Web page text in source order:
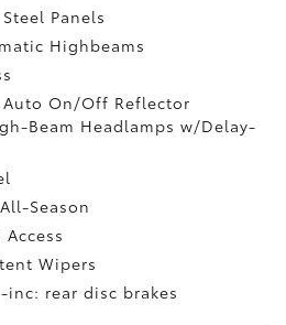
Panels
Highbeams
On/Off Reflector
Beam Headlamps w/Delay-
Season
Access
Wipers
inc: rear disc brakes